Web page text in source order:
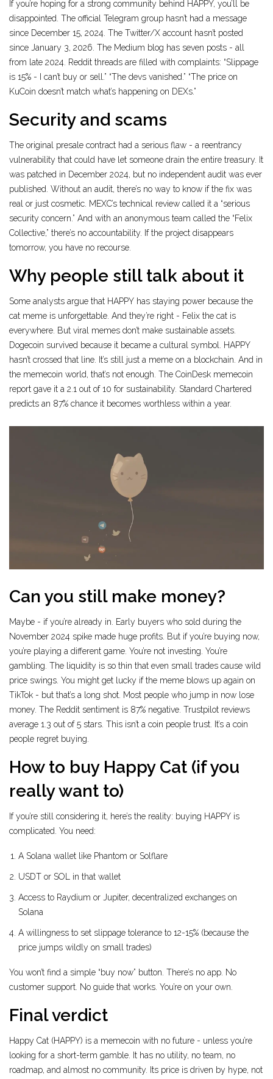
If you’re hoping for a strong community behind HAPPY, you’ll be
disappointed. The official Telegram group hasn’t had a message
since December 15, 2024. The Twitter/X account hasn’t posted
since January 3, 2026. The Medium blog has seven posts - all
from late 2024. Reddit threads are filled with complaints: “Slippage
is 15% - I can’t buy or sell.” “The devs vanished.” “The price on
KuCoin doesn’t match what’s happening on DEXs.”
Security and scams
The original presale contract had a serious flaw - a reentrancy
vulnerability that could have let someone drain the entire treasury. It
was patched in December 2024, but no independent audit was ever
published. Without an audit, there’s no way to know if the fix was
real or just cosmetic. MEXC’s technical review called it a “serious
security concern.” And with an anonymous team called the “Felix
Collective,” there’s no accountability. If the project disappears
tomorrow, you have no recourse.
Why people still talk about it
Some analysts argue that HAPPY has staying power because the
cat meme is unforgettable. And they’re right - Felix the cat is
everywhere. But viral memes don’t make sustainable assets.
Dogecoin survived because it became a cultural symbol. HAPPY
hasn’t crossed that line. It’s still just a meme on a blockchain. And in
the memecoin world, that’s not enough. The CoinDesk memecoin
report gave it a 2.1 out of 10 for sustainability. Standard Chartered
predicts an 87% chance it becomes worthless within a year.
Can you still make money?
Maybe - if you’re already in. Early buyers who sold during the
November 2024 spike made huge profits. But if you’re buying now,
you’re playing a different game. You’re not investing. You’re
gambling. The liquidity is so thin that even small trades cause wild
price swings. You might get lucky if the meme blows up again on
TikTok - but that’s a long shot. Most people who jump in now lose
money. The Reddit sentiment is 87% negative. Trustpilot reviews
average 1.3 out of 5 stars. This isn’t a coin people trust. It’s a coin
people regret buying.
How to buy Happy Cat (if you
really want to)
If you’re still considering it, here’s the reality: buying HAPPY is
complicated. You need:
A Solana wallet like Phantom or Solflare
USDT or SOL in that wallet
Access to Raydium or Jupiter, decentralized exchanges on
Solana
A willingness to set slippage tolerance to 12-15% (because the
price jumps wildly on small trades)
You won’t find a simple “buy now” button. There’s no app. No
customer support. No guide that works. You’re on your own.
Final verdict
Happy Cat (HAPPY) is a memecoin with no future - unless you’re
looking for a short-term gamble. It has no utility, no team, no
roadmap, and almost no community. Its price is driven by hype, not